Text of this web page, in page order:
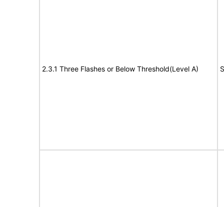
2.3.1 Three Flashes or Below Threshold(Level A)